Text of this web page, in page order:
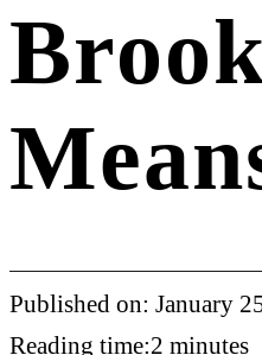
Published on: January
Reading time:2 minutes